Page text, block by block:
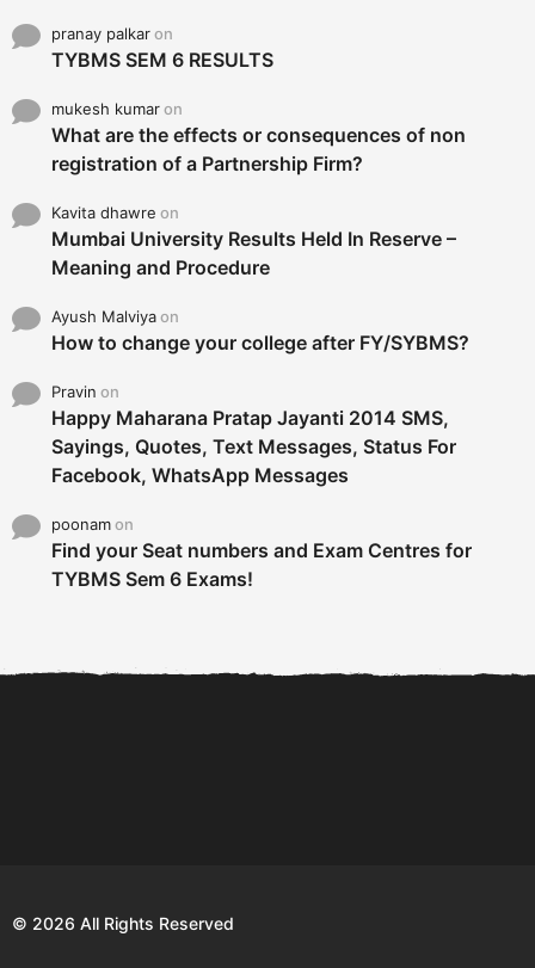
pranay palkaron
TYBMS SEM 6 RESULTS
mukesh kumaron
What are the effects or consequences of non
registration of a Partnership Firm?
Kavita dhawre on
Mumbai University Results Held In Reserve –
Meaning and Procedure
Ayush Malviyaon
How to change your college after FY/SYBMS?
Pravin on
Happy Maharana Pratap Jayanti 2014 SMS,
Sayings, Quotes, Text Messages, Status For
Facebook, WhatsApp Messages
poonamon
Find your Seat numbers and Exam Centres for
TYBMS Sem 6 Exams!
© 2026 All Rights Reserved